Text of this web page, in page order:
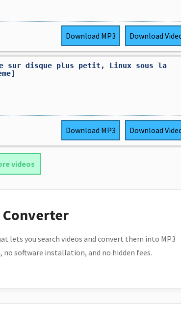
Download MP3 Download
sur disque plus petit, Linux sous la
Download MP3 Download
videos
Converter
lets you search videos and convert them into MP3
no software installation, and no hidden fees.